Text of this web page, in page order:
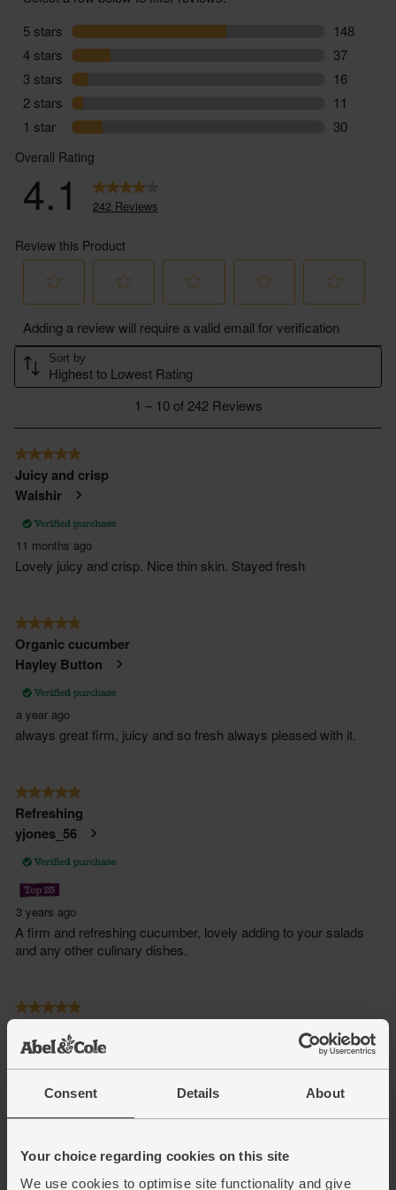
Consent Details About
Your choice regarding cookies on this site
We use cookies to optimise site functionality and give